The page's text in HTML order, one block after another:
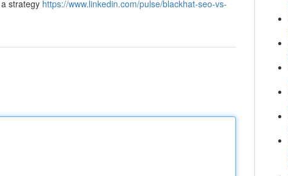
strategy https://www.linkedin.com/pulse/blackhat-seo-vs-